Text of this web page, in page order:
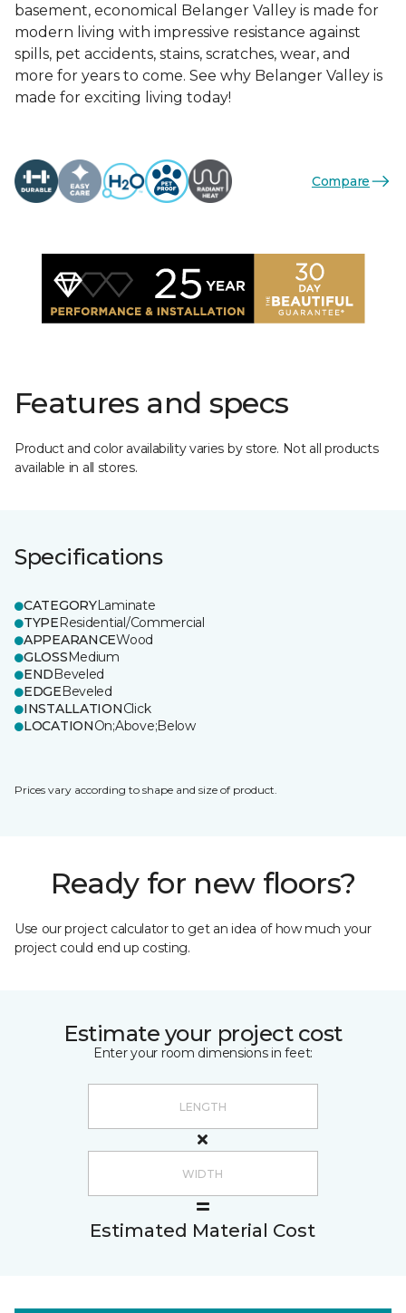
basement, economical Belanger Valley is made for
modern living with impressive resistance against
spills, pet accidents, stains, scratches, wear, and
more for years to come. See why Belanger Valley is
made for exciting living today!
Compare
Features and specs
Product and color availability varies by store. Not all products
available in all stores.
Specifications
CATEGORYLaminate
TYPEResidential/Commercial
APPEARANCEWood
GLOSSMedium
ENDBeveled
EDGEBeveled
INSTALLATIONClick
LOCATIONOn;Above;Below
Prices vary according to shape and size of product.
Ready for new floors?
Use our project calculator to get an idea of how much your
project could end up costing.
Estimate your project cost
Enter your room dimensions in feet:
Estimated Material Cost